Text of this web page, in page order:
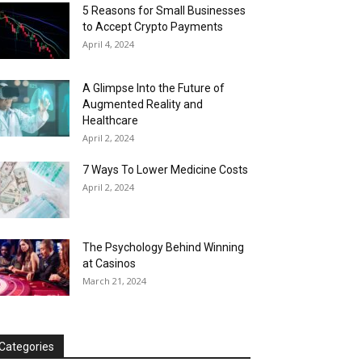
5 Reasons for Small Businesses
to Accept Crypto Payments
April 4, 2024
A Glimpse Into the Future of
Augmented Reality and
Healthcare
April 2, 2024
7 Ways To Lower Medicine Costs
April 2, 2024
The Psychology Behind Winning
at Casinos
March 21, 2024